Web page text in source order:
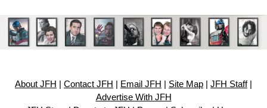
About JFH Contact JFH Email JFH Site Map JFH Staff|
Advertise With JFH